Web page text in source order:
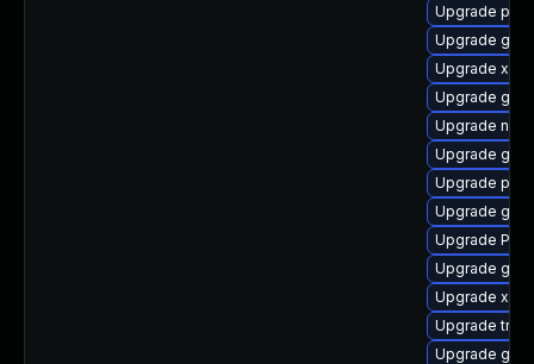
Upgrade
Upgrade
Upgrade
Upgrade
Upgrade
Upgrade gvfs
Upgrade
Upgrade
Upgrade
Upgrade
Upgrade
Upgrade
Upgrade gtk-